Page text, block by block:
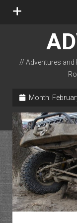
open
// Adventures and
Month: